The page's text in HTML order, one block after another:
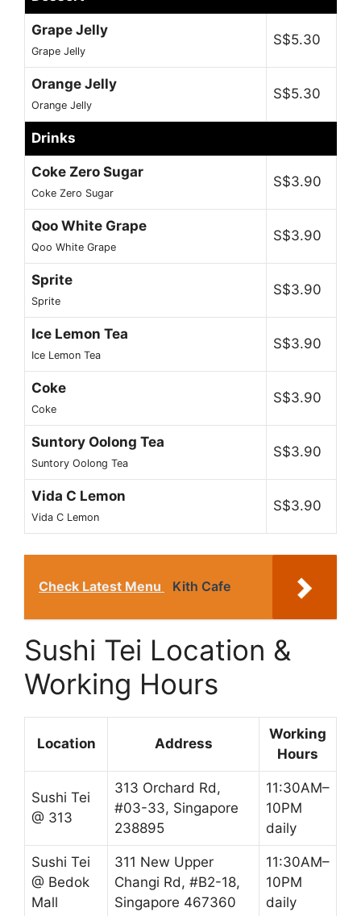
Grape Jelly
Grape Jelly
S$5.30
Orange Jelly
Orange Jelly
S$5.30
Drinks
Coke Zero Sugar
Coke Zero Sugar
S$3.90
Qoo White Grape
Qoo White Grape
S$3.90
Sprite
Sprite
S$3.90
Ice Lemon Tea
Ice Lemon Tea
S$3.90
Coke
Coke
S$3.90
Suntory Oolong Tea
Suntory Oolong Tea
S$3.90
Vida C Lemon
Vida C Lemon
S$3.90
Check Latest Menu Kith Cafe
Sushi Tei Location &
Working Hours
Location Address
Working
Hours
Sushi Tei
@ 313
313 Orchard Rd,
#03-33, Singapore
238895
11:30AM–
10PM
daily
Sushi Tei
@ Bedok
Mall
311 New Upper
Changi Rd, #B2-18,
Singapore 467360
11:30AM–
10PM
daily